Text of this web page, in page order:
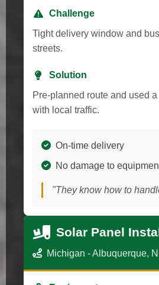
Challenge
Tight delivery window and
streets.
Solution
Pre-planned route and used
with local traffic.
On-time delivery
No damage to
"They know how to
Solar Panel
Michigan - Albuquerque,